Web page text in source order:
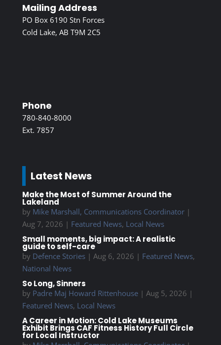
Mailing Address
PO Box 6190 Stn Forces
Cold Lake, AB T9M 2C5
Phone
780-840-8000
Ext. 7857
Latest News
Make the Most of Summer Around the
Lakeland
by Mike Marshall, Communications Coordinator|
Aug 7, 2026 | Featured News, Local News
Small moments, big impact: A realistic
guide to self-care
by Defence Stories| Aug 6, 2026 | Featured News,
National News
So Long, Sinners
by Padre Maj Howard Rittenhouse| Aug 5, 2026 |
Featured News, Local News
A Career in Motion: Cold Lake Museums
Exhibit Brings CAF Fitness History Full Circle
for Local Instructor